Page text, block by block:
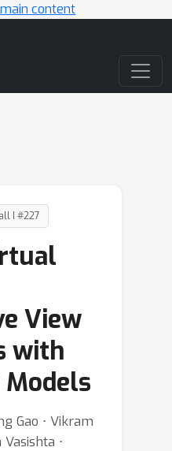
content
I #227
View
with
Gao ⋅ Vikram
⋅